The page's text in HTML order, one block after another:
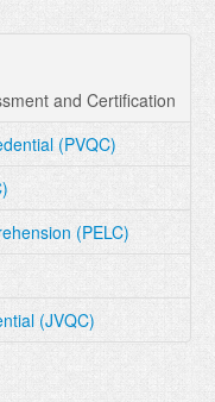
and Certification
(PVQC)
(PELC)
(JVQC)